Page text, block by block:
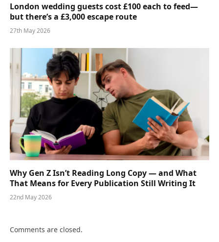
London wedding guests cost £100 each to feed—
but there’s a £3,000 escape route
27th May 2026
Why Gen Z Isn’t Reading Long Copy — and What
That Means for Every Publication Still Writing It
22nd May 2026
Comments are closed.